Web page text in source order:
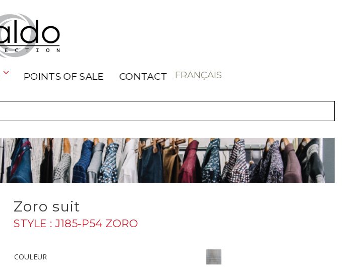
POINTS OF SALE CONTACT FRANÇAIS
Zoro suit
STYLE : J185-P54 ZORO
COULEUR